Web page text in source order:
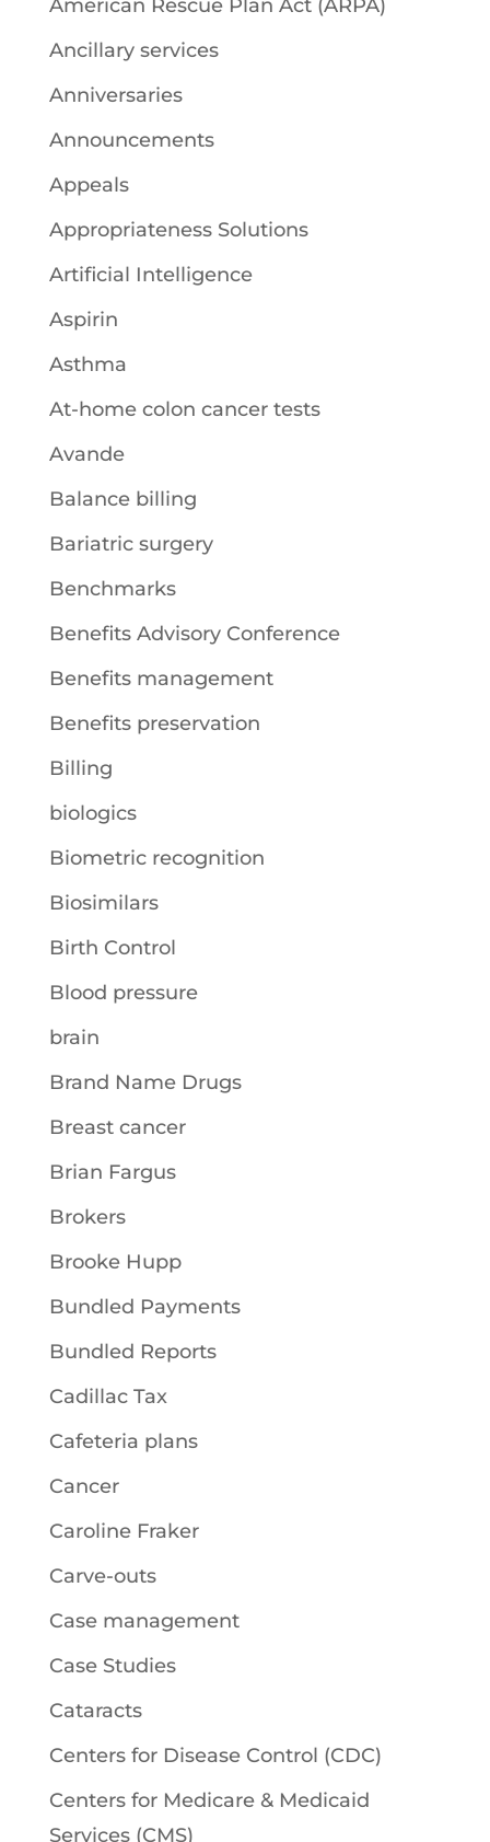
American Rescue Plan Act (ARPA)
Ancillary services
Anniversaries
Announcements
Appeals
Appropriateness Solutions
Artificial Intelligence
Aspirin
Asthma
At-home colon cancer tests
Avande
Balance billing
Bariatric surgery
Benchmarks
Benefits Advisory Conference
Benefits management
Benefits preservation
Billing
biologics
Biometric recognition
Biosimilars
Birth Control
Blood pressure
brain
Brand Name Drugs
Breast cancer
Brian Fargus
Brokers
Brooke Hupp
Bundled Payments
Bundled Reports
Cadillac Tax
Cafeteria plans
Cancer
Caroline Fraker
Carve-outs
Case management
Case Studies
Cataracts
Centers for Disease Control (CDC)
Centers for Medicare & Medicaid
Services (CMS)